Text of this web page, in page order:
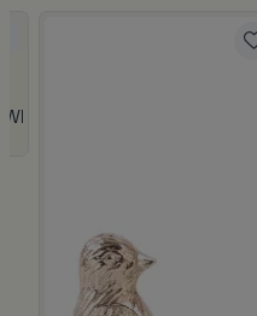
Viola
White and Orange Stoneware